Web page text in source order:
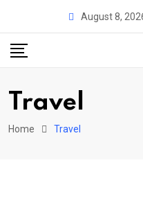
content
August 8,
Travel
Home Travel